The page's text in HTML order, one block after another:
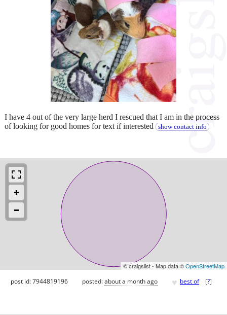
I have 4 out of the very large herd I rescued that I am in the process
of looking for good homes for text if interested
show contact info
© craigslist - Map data ©OpenStreetMap
post id: 7944819196 posted:about a month ago ♥ best of [?]